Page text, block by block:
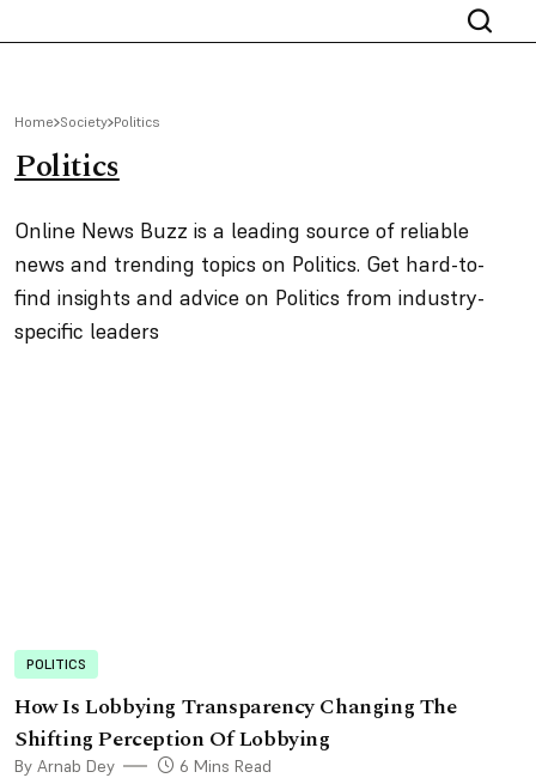
Home Society Politics
Politics
Online News Buzz is a leading source of reliable
news and trending topics on Politics. Get hard-to-
find insights and advice on Politics from industry-
specific leaders
POLITICS
How Is Lobbying Transparency Changing The
Shifting Perception Of Lobbying
By Arnab Dey 6 Mins Read